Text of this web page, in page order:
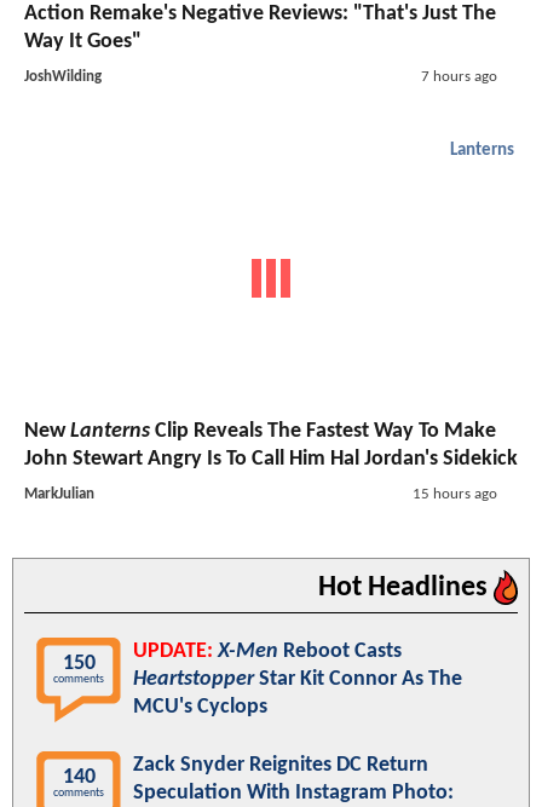
Action Remake's Negative Reviews: "That's Just The
Way It Goes"
JoshWilding 7 hours ago
Lanterns
NewLanterns Clip Reveals The Fastest Way To Make
John Stewart Angry Is To Call Him Hal Jordan's Sidekick
MarkJulian 15 hours ago
Hot Headlines
150
comments
UPDATE: X-Men Reboot Casts
HeartstopperStar Kit Connor As The
MCU's Cyclops
140
comments
Zack Snyder Reignites DC Return
Speculation With Instagram Photo: